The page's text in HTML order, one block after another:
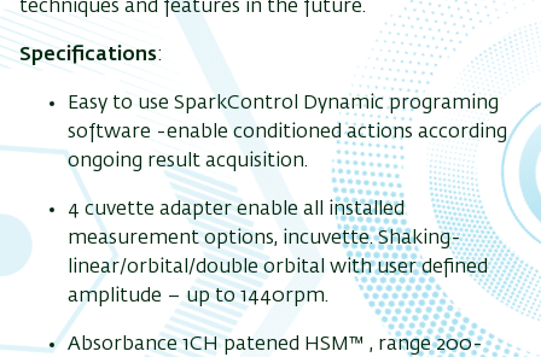
techniques and features in the future.
Specifications:
Easy to use SparkControl Dynamic programing
software -enable conditioned actions according
ongoing result acquisition.
4 cuvette adapter enable all installed
measurement options, incuvette. Shaking-
linear/orbital/double orbital with user defined
amplitude – up to 1440rpm.
Absorbance 1CH patened HSM™ , range 200-